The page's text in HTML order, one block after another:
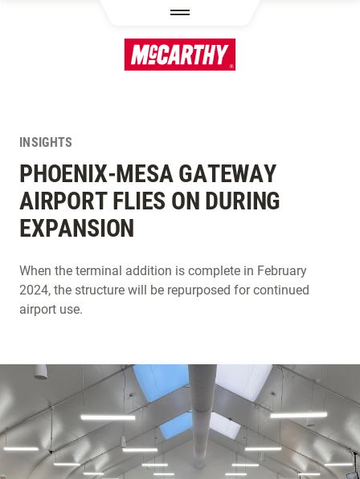
INSIGHTS
PHOENIX-MESA GATEWAY
AIRPORT FLIES ON DURING
EXPANSION
When the terminal addition is complete in February
2024, the structure will be repurposed for continued
airport use.